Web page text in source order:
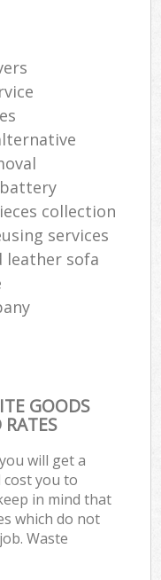
collection
services
leather sofa
GOODS
RATES
will get a
you to
in mind that
which do not
Waste